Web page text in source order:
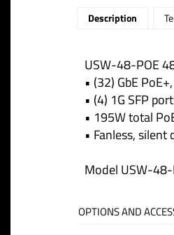
Description
USW-48-POE
• (32) GbE
• (4) 1G SFP
• 195W total
• Fanless, silent
Model USW-
OPTIONS AND